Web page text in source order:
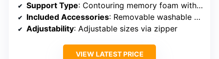
Support Type: Contouring memory foam with adjustable sizes
Included Accessories: Removable washable cover, carry case
Adjustability: Adjustable sizes via zipper
VIEW LATEST PRICE